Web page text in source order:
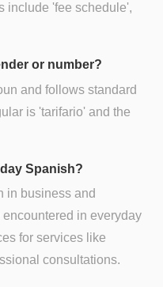
include 'fee schedule',
or number?
and follows standard
is 'tarifario' and the
Spanish?
in business and
in everyday
for services like
consultations.